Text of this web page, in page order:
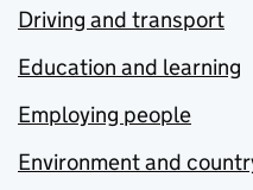
Driving and transport
Education and learning
Employing people
Environment and